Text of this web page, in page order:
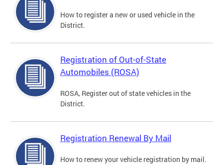
How to register a new or used vehicle in the
District.
Registration of Out-of-State
Automobiles (ROSA)
ROSA, Register out of state vehicles in the
District.
Registration Renewal By Mail
How to renew your vehicle registration by mail.